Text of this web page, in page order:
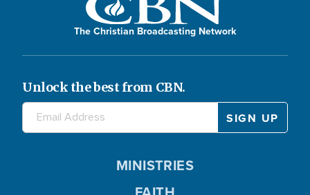
The Christian Broadcasting Network
Unlock the best from CBN.
MINISTRIES